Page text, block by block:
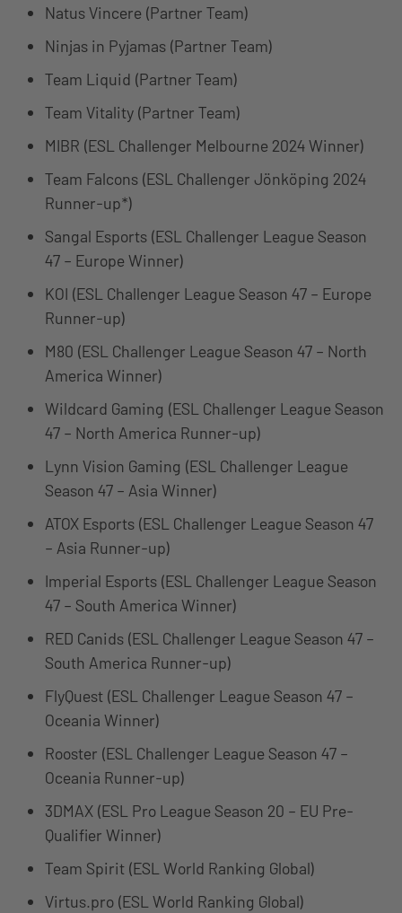
Natus Vincere (Partner Team)
Ninjas in Pyjamas (Partner Team)
Team Liquid (Partner Team)
Team Vitality (Partner Team)
MIBR (ESL Challenger Melbourne 2024 Winner)
Team Falcons (ESL Challenger Jönköping 2024
Runner-up*)
Sangal Esports (ESL Challenger League Season
47 – Europe Winner)
KOI (ESL Challenger League Season 47 – Europe
Runner-up)
M80 (ESL Challenger League Season 47 – North
America Winner)
Wildcard Gaming (ESL Challenger League Season
47 – North America Runner-up)
Lynn Vision Gaming (ESL Challenger League
Season 47 – Asia Winner)
ATOX Esports (ESL Challenger League Season 47
– Asia Runner-up)
Imperial Esports (ESL Challenger League Season
47 – South America Winner)
RED Canids (ESL Challenger League Season 47 –
South America Runner-up)
FlyQuest (ESL Challenger League Season 47 –
Oceania Winner)
Rooster (ESL Challenger League Season 47 –
Oceania Runner-up)
3DMAX (ESL Pro League Season 20 – EU Pre-
Qualifier Winner)
Team Spirit (ESL World Ranking Global)
Virtus.pro (ESL World Ranking Global)